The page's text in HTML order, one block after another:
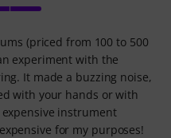
(priced from 100 to 500
experiment with the
It made a buzzing noise,
with your hands or with
instrument
for my purposes!